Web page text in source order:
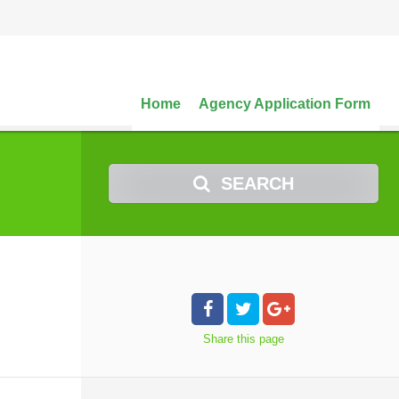
Home Agency Application Form
SEARCH
Share this page